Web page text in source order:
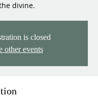
divine.
is closed
other events